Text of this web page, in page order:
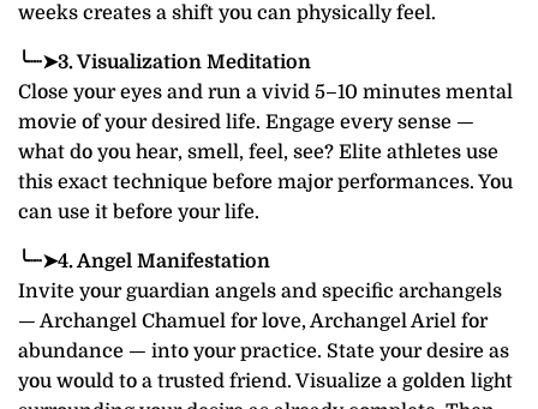
weeks creates a shift you can physically feel.
╰┈➤3. Visualization Meditation
Close your eyes and run a vivid 5–10 minutes mental
movie of your desired life. Engage every sense —
what do you hear, smell, feel, see? Elite athletes use
this exact technique before major performances. You
can use it before your life.
╰┈➤4. Angel Manifestation
Invite your guardian angels and specific archangels
— Archangel Chamuel for love, Archangel Ariel for
abundance — into your practice. State your desire as
you would to a trusted friend. Visualize a golden light